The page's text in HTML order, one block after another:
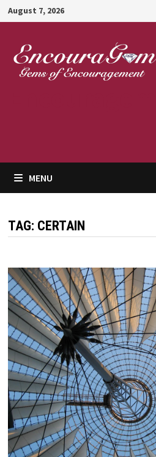
Skip
to
content
August 7, 2026
MENU
TAG: CERTAIN